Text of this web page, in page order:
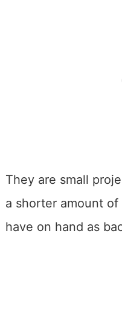
They are small
a shorter amount
have on hand as